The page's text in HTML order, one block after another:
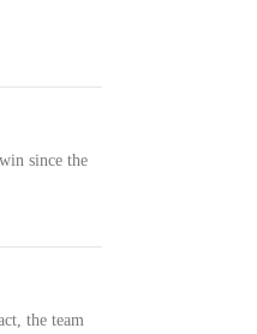
since the
the team